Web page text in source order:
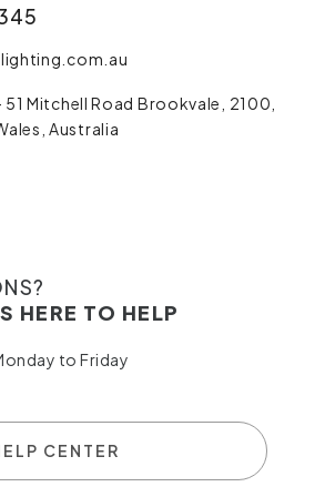
51 Mitchell Road Brookvale, 2100,
Australia
HERE TO HELP
to Friday
CENTER